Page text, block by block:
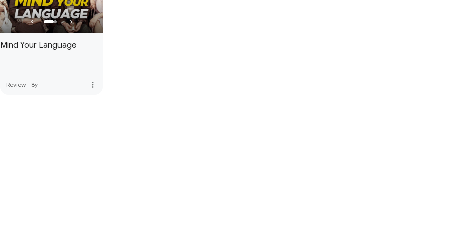
Mind Your Language
Review · 8y more_vert